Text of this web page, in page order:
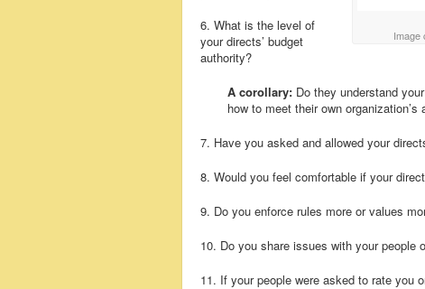
Image
6. What is the level of
your directs’ budget
authority?
A corollary: Do they understand
how to meet their own
7. Have you asked and allowed your
8. Would you feel comfortable if your
9. Do you enforce rules more or values
10. Do you share issues with your people
11. If your people were asked to rate you